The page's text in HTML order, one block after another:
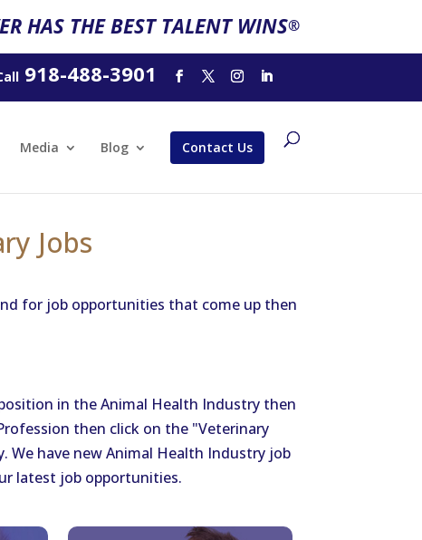
HAS THE BEST TALENT WINS®
918-488-3901
Media Blog Contact Us
Jobs
for job opportunities that come up then
in the Animal Health Industry then
then click on the "Veterinary
We have new Animal Health Industry job
latest job opportunities.